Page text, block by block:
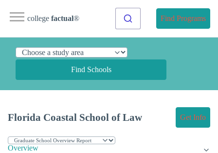
college factual® Find Programs
Find Schools
Florida Coastal School of Law Get Info
Overview